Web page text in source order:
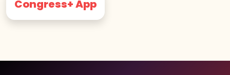
Congress+ App